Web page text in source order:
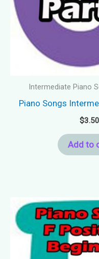
Intermediate Piano
Piano Songs
$3.50
Add to